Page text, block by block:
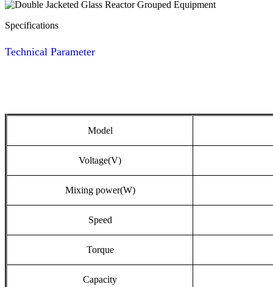
Specifications
Technical Parameter
Model
Voltage(V)
Mixing power(W)
Speed
Torque
Capacity